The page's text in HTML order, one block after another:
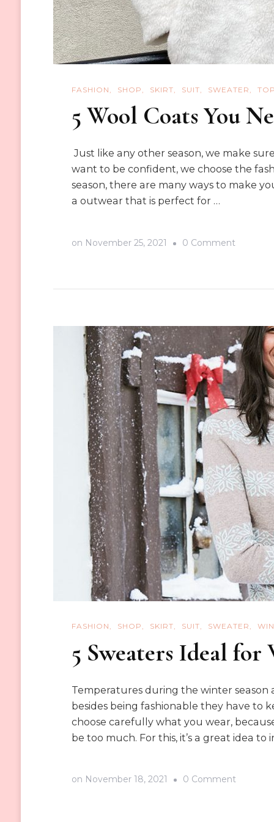
FASHION SHOP SKIRT SUIT SWEATER
5 Wool Coats You
Just like any other season, we make
want to be confident, we choose the
season, there are many ways to make
a outwear that is perfect for …
on November 25, 2021 0 Commenton
Need
to
Wear
This
Winter
FASHION SHOP SKIRT SUIT SWEATER
5 Sweaters Ideal
Temperatures during the winter season
besides being fashionable they have to
choose carefully what you wear,
be too much. For this, it’s a great idea to
on November 18, 2021 0 Commenton